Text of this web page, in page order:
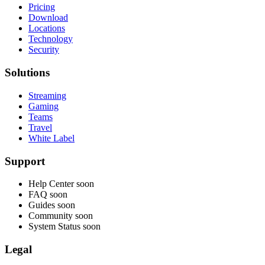
Pricing
Download
Locations
Technology
Security
Solutions
Streaming
Gaming
Teams
Travel
White Label
Support
Help Center soon
FAQ soon
Guides soon
Community soon
System Status soon
Legal